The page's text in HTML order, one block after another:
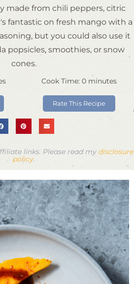
made from chili peppers, citric
fantastic on fresh mango with a
but you could also use it
popsicles, smoothies, or snow
cones.
Cook Time: 0 minutes
Rate This Recipe
links. Please read my disclosure
policy.